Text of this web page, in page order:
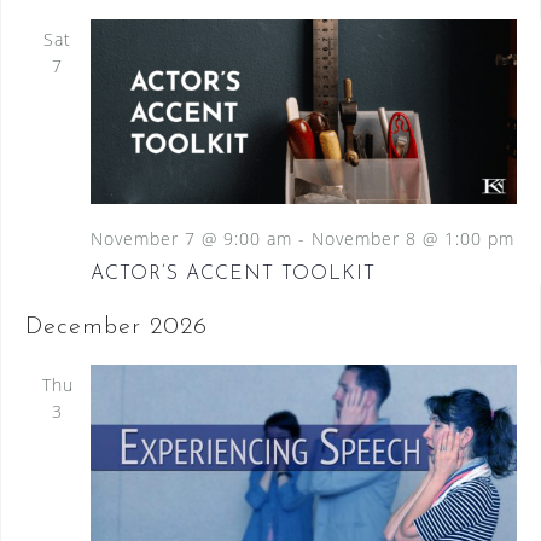
Sat
7
ACTOR’S ACCENT TOOLKIT
November 7 @ 9:00 am - November 8 @ 1:00 pm
December 2026
Thu
3